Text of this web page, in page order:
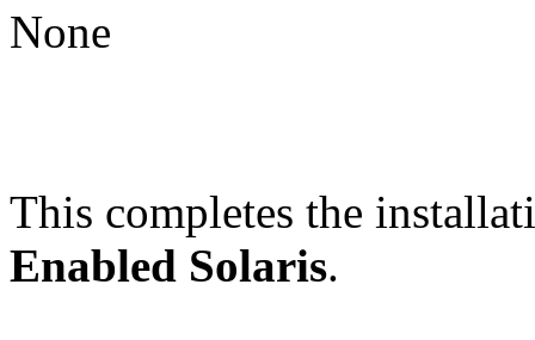
None
This completes the
Enabled Solaris.